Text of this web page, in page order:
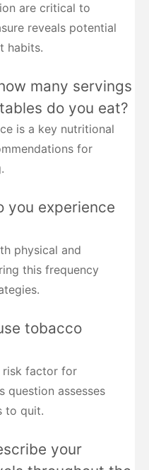
are critical to
reveals potential
habits.
many servings
do you eat?
is a key nutritional
for
you experience
physical and
this frequency
tobacco
risk factor for
question assesses
to quit.
your